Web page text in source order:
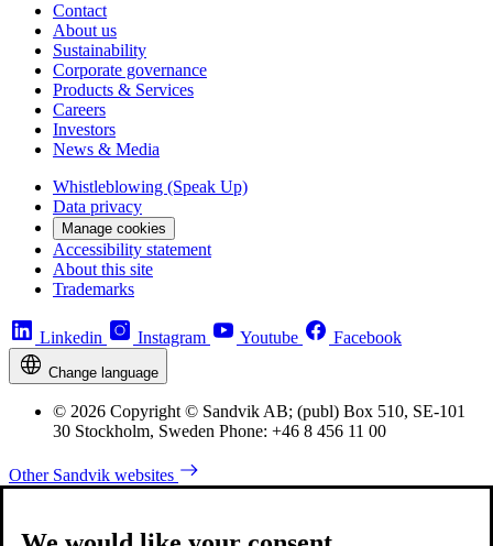
Contact
About us
Sustainability
Corporate governance
Products & Services
Careers
Investors
News & Media
Whistleblowing (Speak Up)
Data privacy
Manage cookies
Accessibility statement
About this site
Trademarks
Linkedin Instagram Youtube Facebook
Change language
© 2026 Copyright © Sandvik AB; (publ) Box 510, SE-101
30 Stockholm, Sweden Phone: +46 8 456 11 00
Other Sandvik websites